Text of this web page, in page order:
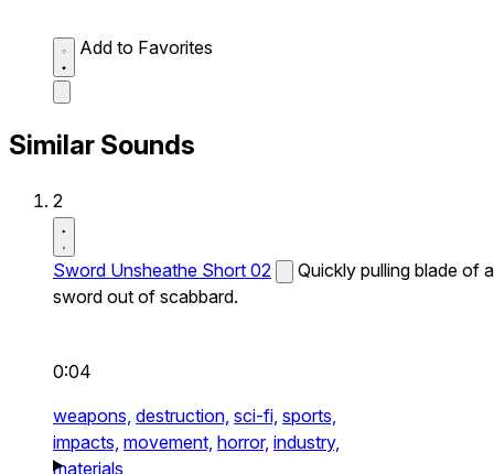
Add to Favorites
Similar Sounds
2
Sword Unsheathe Short 02
Quickly pulling blade of a
sword out of scabbard.
0:04
weapons, destruction, sci-fi, sports,
impacts, movement, horror, industry,
materials